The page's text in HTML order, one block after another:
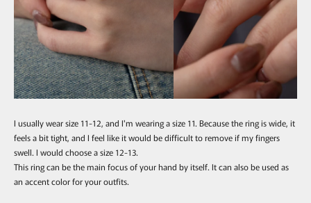
I usually wear size 11-12, and I'm wearing a size 11. Because the ring is wide, it
feels a bit tight, and I feel like it would be difficult to remove if my fingers
swell. I would choose a size 12-13.
This ring can be the main focus of your hand by itself. It can also be used as
an accent color for your outfits.